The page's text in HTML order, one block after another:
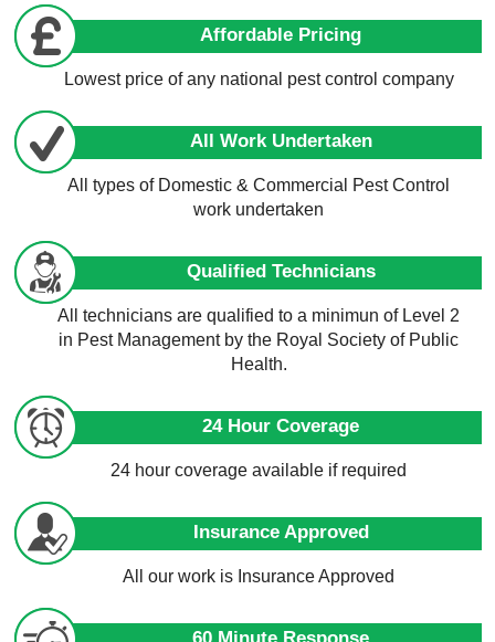
Affordable Pricing
Lowest price of any national pest control company
All Work Undertaken
All types of Domestic & Commercial Pest Control
work undertaken
Qualified Technicians
All technicians are qualified to a minimun of Level 2
in Pest Management by the Royal Society of Public
Health.
24 Hour Coverage
24 hour coverage available if required
Insurance Approved
All our work is Insurance Approved